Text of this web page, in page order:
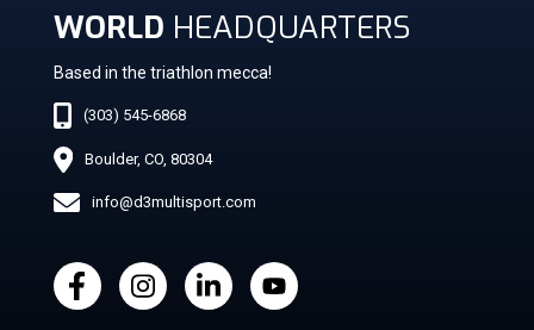
WORLD HEADQUARTERS
Based in the triathlon mecca!
(303) 545-6868
Boulder, CO, 80304
info@d3multisport.com